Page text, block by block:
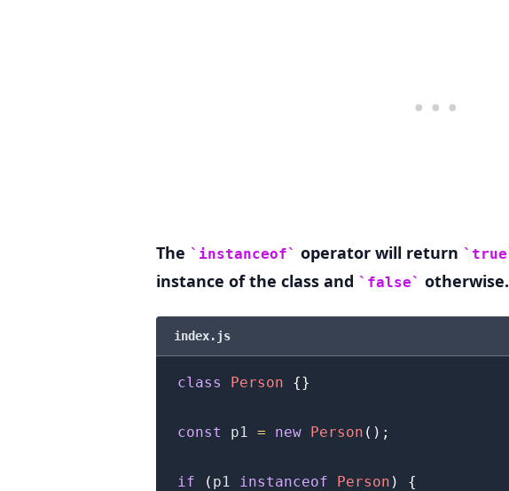
The instanceof operator will return true
instance of the class and
false otherwise.
index.js
class Person {}
const p1 = new Person ( ) ;
if ( p1 instanceof Person )
{